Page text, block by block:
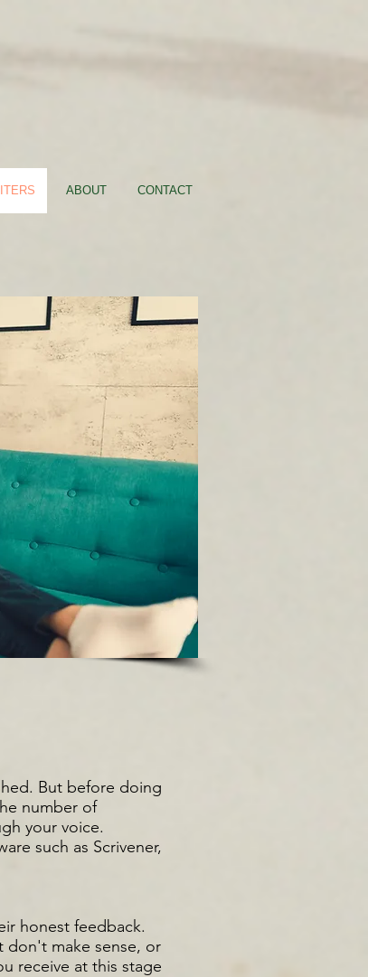
ABOUT CONTACT
But before doing
number of
your voice.
such as Scrivener,
honest feedback.
don't make sense, or
receive at this stage